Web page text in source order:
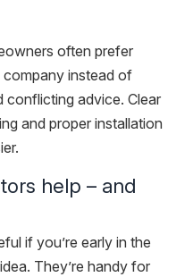
often prefer
companyinstead of
conflicting advice. Clear
and proper installation
help – and
if you’re early in the
They’re handy for